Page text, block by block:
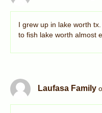
I grew up in lake worth
to fish lake worth almost
Laufasa Family